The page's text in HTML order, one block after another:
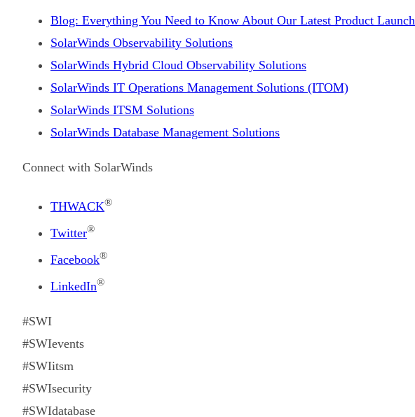
Blog: Everything You Need to Know About Our Latest Product Launch
SolarWinds Observability Solutions
SolarWinds Hybrid Cloud Observability Solutions
SolarWinds IT Operations Management Solutions (ITOM)
SolarWinds ITSM Solutions
SolarWinds Database Management Solutions
Connect with SolarWinds
THWACK®
Twitter®
Facebook®
LinkedIn®
#SWI
#SWIevents
#SWIitsm
#SWIsecurity
#SWIdatabase